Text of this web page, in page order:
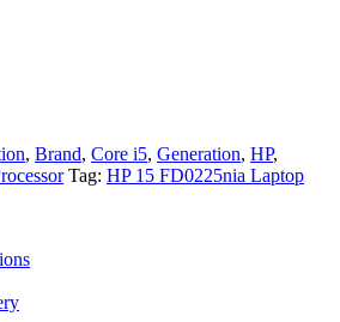
, Brand, Core i5, Generation, HP,
Tag: HP 15 FD0225nia Laptop